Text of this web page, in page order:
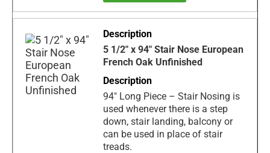
5 1/2" x 94" Stair Nose European
French Oak Unfinished
94" Long Piece – Stair Nosing is
used whenever there is a step
down, stair landing, balcony or
can be used in place of stair
treads.